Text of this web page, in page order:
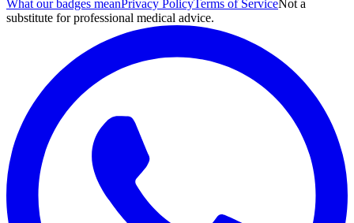
What our badges meanPrivacy PolicyTerms of ServiceNot a
substitute for professional medical advice.